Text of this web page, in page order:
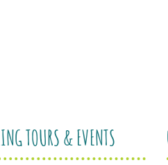
TOURS & EVENTS